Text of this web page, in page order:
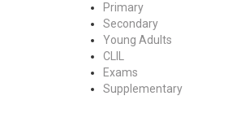
Primary
Secondary
Young Adults
CLIL
Exams
Supplementary